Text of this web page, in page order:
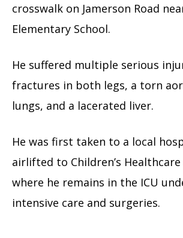
crosswalk on Jamerson Road
Elementary School.
He suffered multiple serious
fractures in both legs, a torn
lungs, and a lacerated liver.
He was first taken to a local
airlifted to Children’s
where he remains in the ICU
intensive care and surgeries.